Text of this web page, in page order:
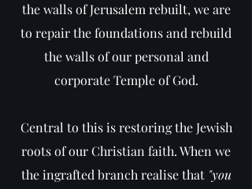
the walls of Jerusalem rebuilt, we are
to repair the foundations and rebuild
the walls of our personal and
corporate Temple of God.
Central to this is restoring the Jewish
roots of our Christian faith. When we
the ingrafted branch realise that "you